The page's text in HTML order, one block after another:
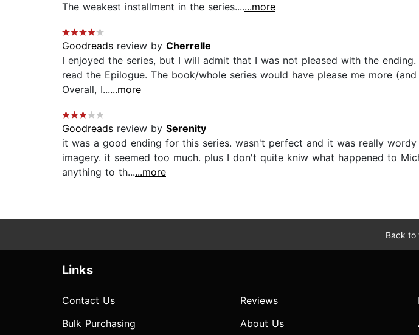
The weakest installment in the series.......more
Goodreads review by Cherrelle
I enjoyed the series, but I will admit that I was not pleased with the
read the Epilogue. The book/whole series would have please me more
Overall, I......more
Goodreads review by Serenity
it was a good ending for this series. wasn't perfect and it was really
imagery. it seemed too much. plus I don't quite kniw what happened to
anything to th......more
Back to
Links
Contact Us
Bulk Purchasing
Reviews
About Us